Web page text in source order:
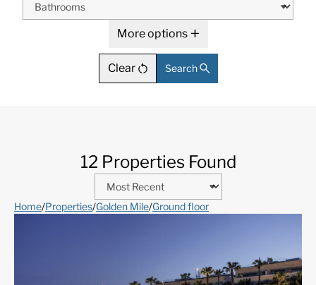
More options
Clear Search
12 Properties Found
Home/Properties/Golden Mile/Ground floor